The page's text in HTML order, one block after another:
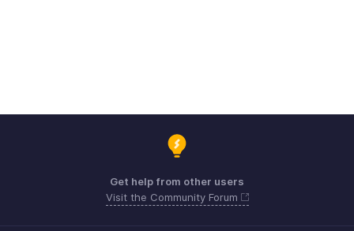
Get help from other users
Visit the Community Forum